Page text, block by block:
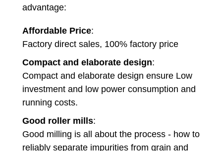
advantage:
Affordable Price:
Factory direct sales, 100% factory price
Compact and elaborate design:
Compact and elaborate design ensure Low
investment and low power consumption and
running costs.
Good roller mills:
Good milling is all about the process - how to
reliably separate impurities from grain and